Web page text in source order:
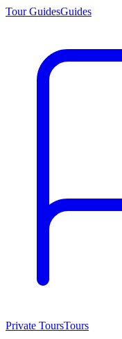
Tour GuidesGuides
Private ToursTours